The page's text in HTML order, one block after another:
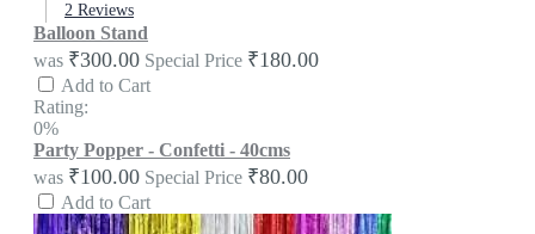
2 Reviews
Balloon Stand
was ₹300.00 Special Price ₹180.00
Add to Cart
Rating:
0%
Party Popper - Confetti - 40cms
was ₹100.00 Special Price ₹80.00
Add to Cart